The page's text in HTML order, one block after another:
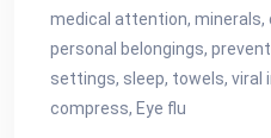
medical attention,
personal belongings,
settings, sleep, towels,
compress, Eye flu